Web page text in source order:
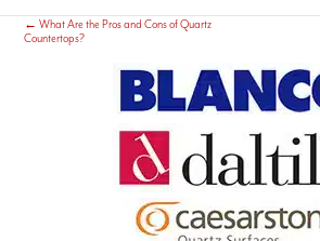
← What Are the Pros and Cons of Quartz
Countertops?